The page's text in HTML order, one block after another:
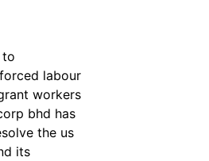
to
labour
workers
bhd has
the us
its